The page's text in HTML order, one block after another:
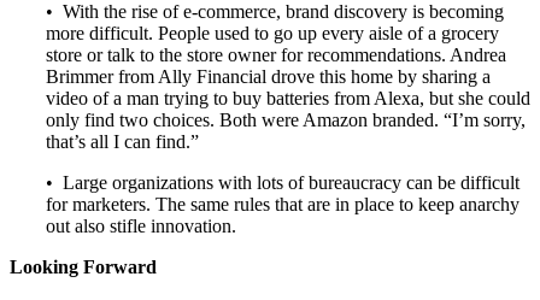
• With the rise of e-commerce, brand discovery is becoming
more difficult. People used to go up every aisle of a grocery
store or talk to the store owner for recommendations. Andrea
Brimmer from Ally Financial drove this home by sharing a
video of a man trying to buy batteries from Alexa, but she could
only find two choices. Both were Amazon branded. “I’m sorry,
that’s all I can find.”
• Large organizations with lots of bureaucracy can be difficult
for marketers. The same rules that are in place to keep anarchy
out also stifle innovation.
Looking Forward